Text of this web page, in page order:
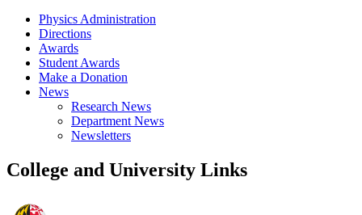
Physics Administration
Directions
Awards
Student Awards
Make a Donation
News
Research News
Department News
Newsletters
College and University Links